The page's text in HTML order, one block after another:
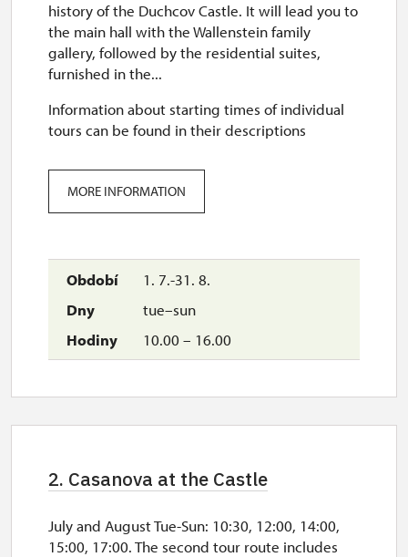
1. 7.-31. 8.
tue–sun
10.00 – 16.00
history of the Duchcov Castle. It will lead you to
the main hall with the Wallenstein family
gallery, followed by the residential suites,
furnished in the...
Information about starting times of individual
tours can be found in their descriptions
MORE INFORMATION
2. Casanova at the Castle
July and August Tue-Sun: 10:30, 12:00, 14:00,
15:00, 17:00. The second tour route includes